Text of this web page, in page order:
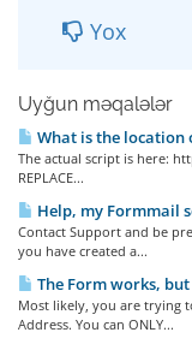
Yox
Uyğun məqalələr
What is the location
The actual script is here:
REPLACE...
Help, my Formmail
Contact Support and be
you have created a...
The Form works,
Most likely, you are trying
Address. You can ONLY...